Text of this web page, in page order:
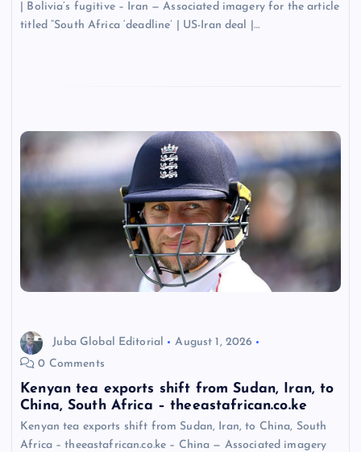
| Bolivia’s fugitive – Iran — Associated imagery for the article
titled “South Africa ‘deadline’ | US-Iran deal |…
Juba Global Editorial
August 1, 2026
0 Comments
Kenyan tea exports shift from Sudan, Iran, to
China, South Africa – theeastafrican.co.ke
Kenyan tea exports shift from Sudan, Iran, to China, South
Africa – theeastafrican.co.ke – China — Associated imagery